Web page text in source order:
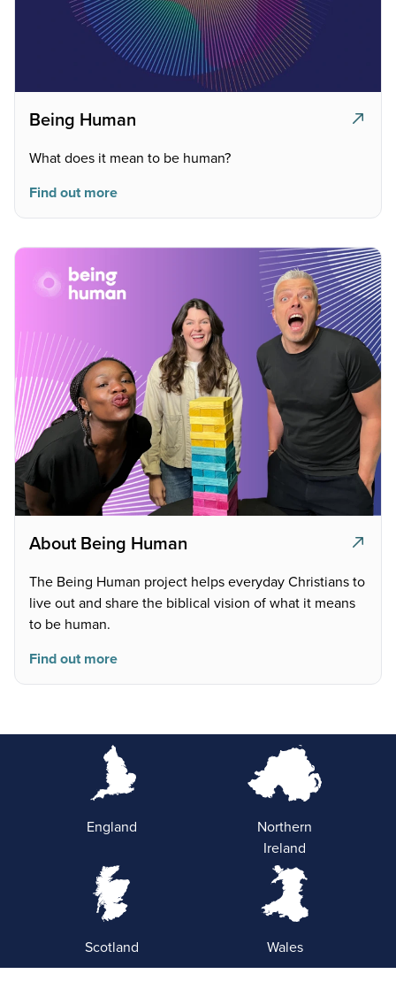
Being Human
What does it mean to be human?
Find out more
About Being Human
The Being Human project helps everyday Christians to
live out and share the biblical vision of what it means
to be human.
Find out more
England
Northern
Ireland
Scotland Wales